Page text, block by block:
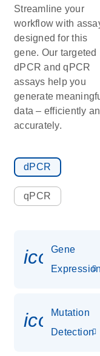
Streamline your
workflow with
designed for this
gene. Our targeted
dPCR and qPCR
assays help you
generate
data – efficiently
accurately.
dPCR
qPCR
Gene
Mutation
Detection